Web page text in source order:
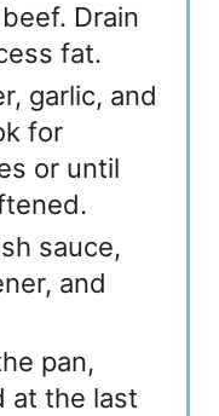
Drain
fat.
garlic, and
for
or until
sauce,
and
pan,
at the last